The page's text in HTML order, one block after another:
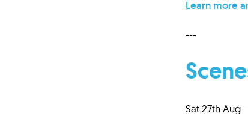
Learn more
---
Sat 27th Aug